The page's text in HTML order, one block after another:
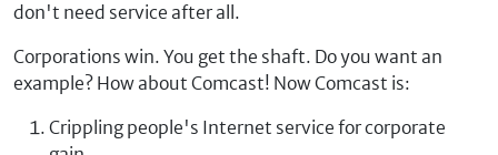
don't need service after all.
Corporations win. You get the shaft. Do you want an
example? How about Comcast! Now Comcast is:
Crippling people's Internet service for corporate